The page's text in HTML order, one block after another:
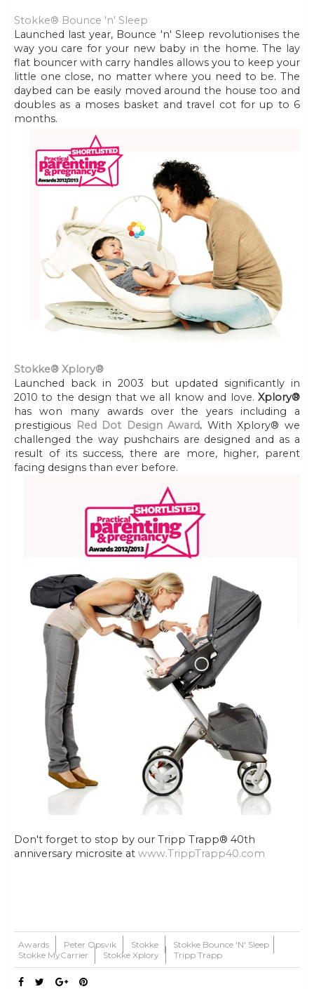
Stokke® Bounce 'n' Sleep
Launched last year, Bounce 'n' Sleep revolutionises the
way you care for your new baby in the home. The lay
flat bouncer with carry handles allows you to keep your
little one close, no matter where you need to be. The
daybed can be easily moved around the house too and
doubles as a moses basket and travel cot for up to 6
months.
Stokke® Xplory®
Launched back in 2003 but updated significantly in
2010 to the design that we all know and love. Xplory®
has won many awards over the years including a
prestigious Red Dot Design Award. With Xplory® we
challenged the way pushchairs are designed and as a
result of its success, there are more, higher, parent
facing designs than ever before.
Don't forget to stop by our Tripp Trapp® 40th
anniversary microsite at www.TrippTrapp40.com
Awards Peter Opsvik Stokke
Stokke Bounce 'n' Sleep
Stokke MyCarrier
Stokke Xplory Tripp Trapp